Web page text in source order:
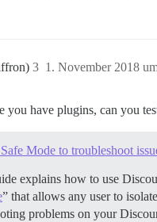
1. November 2018
3
you have plugins, can you
Mode to troubleshoot
explains how to use
” that allows any user to
problems on your